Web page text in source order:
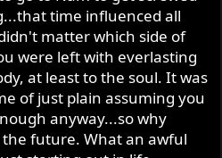
time influenced all
matter which side of
were left with everlasting
at least to the soul. It was
of just plain assuming you
anyway...so why
future. What an awful